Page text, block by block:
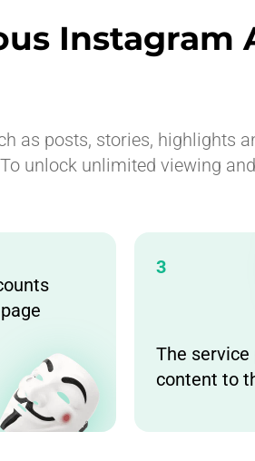
as posts, stories, highlights
unlock unlimited viewing
3
The
content to